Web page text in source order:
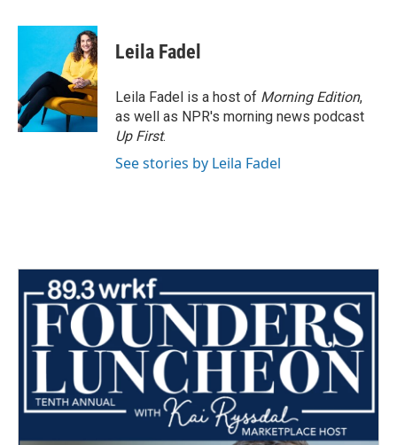
c
o
o
k
i
t
e
r
n
k
e
d
I
n
Leila Fadel
Leila Fadel is a host of Morning Edition,
as well as NPR's morning news podcast
Up First.
See stories by Leila Fadel